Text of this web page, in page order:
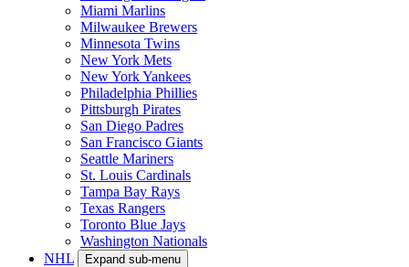
Miami Marlins
Milwaukee Brewers
Minnesota Twins
New York Mets
New York Yankees
Philadelphia Phillies
Pittsburgh Pirates
San Diego Padres
San Francisco Giants
Seattle Mariners
St. Louis Cardinals
Tampa Bay Rays
Texas Rangers
Toronto Blue Jays
Washington Nationals
NHL
Expand sub-menu